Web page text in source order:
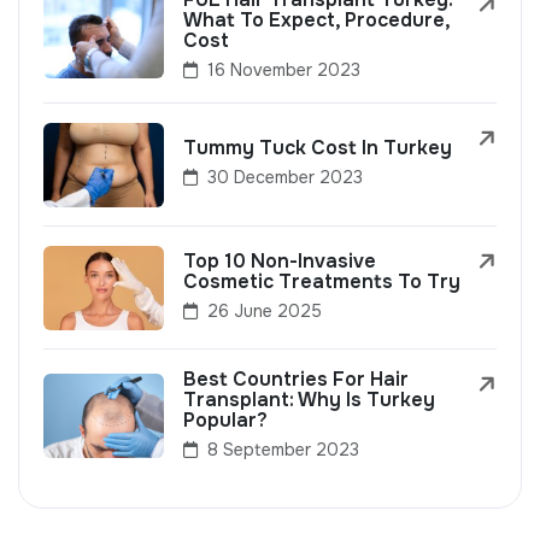
What To Expect, Procedure,
Cost
16 November 2023
Tummy Tuck Cost In Turkey
30 December 2023
Top 10 Non-Invasive
Cosmetic Treatments To Try
26 June 2025
Best Countries For Hair
Transplant: Why Is Turkey
Popular?
8 September 2023